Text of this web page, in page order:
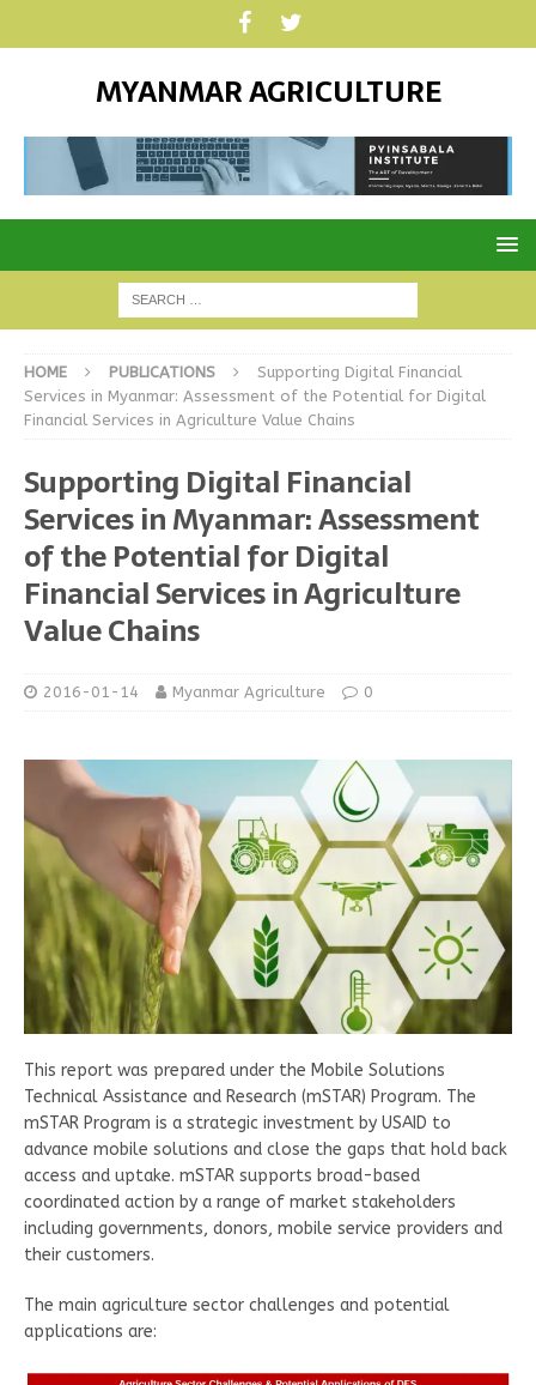
MYANMAR AGRICULTURE
HOME PUBLICATIONS
Supporting Digital Financial
Services in Myanmar: Assessment of the Potential for Digital
Financial Services in Agriculture Value Chains
Supporting Digital Financial
Services in Myanmar: Assessment
of the Potential for Digital
Financial Services in Agriculture
Value Chains
2016-01-14 Myanmar Agriculture 0
This report was prepared under the Mobile Solutions
Technical Assistance and Research (mSTAR) Program. The
mSTAR Program is a strategic investment by USAID to
advance mobile solutions and close the gaps that hold back
access and uptake. mSTAR supports broad-based
coordinated action by a range of market stakeholders
including governments, donors, mobile service providers and
their customers.
The main agriculture sector challenges and potential
applications are: